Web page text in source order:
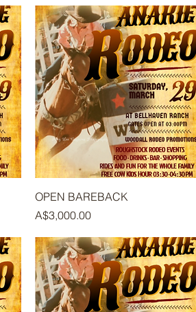
OPEN BAREBACK
Price
A$3,000.00